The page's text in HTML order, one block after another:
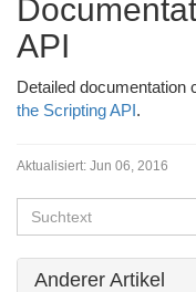
API
Detailed documentation
the Scripting API.
Aktualisiert: Jun 06, 2016
Anderer Artikel